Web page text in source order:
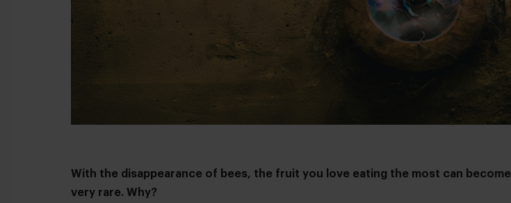
With the disappearance of bees, the fruit you love eating the most can become
very rare. Why?